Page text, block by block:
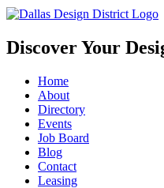
Between
Discover Your
Home
About
Directory
Events
Job Board
Blog
Contact
Leasing